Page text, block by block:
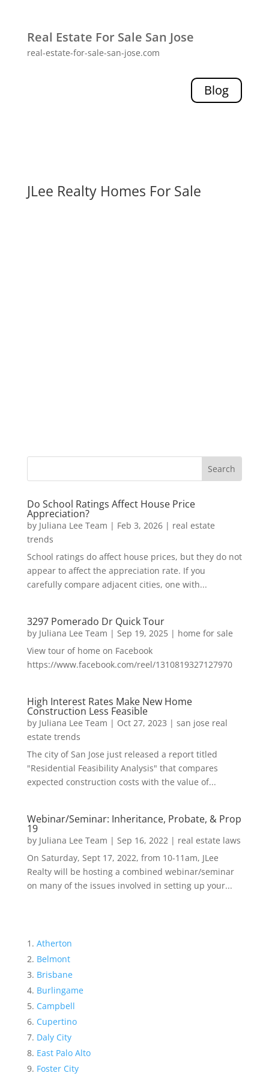
Real Estate For Sale San Jose
real-estate-for-sale-san-jose.com
Blog
JLee Realty Homes For Sale
Do School Ratings Affect House Price
Appreciation?
by Juliana Lee Team | Feb 3, 2026| real estate
trends
School ratings do affect house prices, but they do not
appear to affect the appreciation rate. If you
carefully compare adjacent cities, one with...
3297 Pomerado Dr Quick Tour
by Juliana Lee Team | Sep 19, 2025| home for sale
View tour of home on Facebook
https://www.facebook.com/reel/1310819327127970
High Interest Rates Make New Home
Construction Less Feasible
by Juliana Lee Team | Oct 27, 2023 | san jose real
estate trends
The city of San Jose just released a report titled
"Residential Feasibility Analysis" that compares
expected construction costs with the value of...
Webinar/Seminar: Inheritance, Probate, & Prop
19
by Juliana Lee Team | Sep 16, 2022| real estate laws
On Saturday, Sept 17, 2022, from 10-11am, JLee
Realty will be hosting a combined webinar/seminar
on many of the issues involved in setting up your...
Atherton
Belmont
Brisbane
Burlingame
Campbell
Cupertino
Daly City
East Palo Alto
Foster City